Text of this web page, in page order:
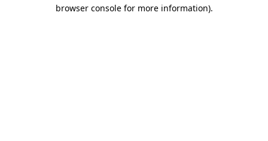
browser console for more information).